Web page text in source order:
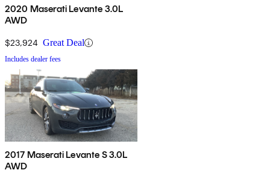
2020 Maserati Levante 3.0L
AWD
$23,924 Great Deal
Includes dealer fees
2017 Maserati Levante S 3.0L
AWD